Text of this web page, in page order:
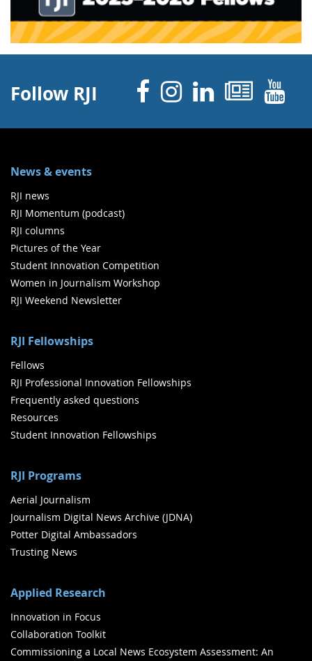
Follow RJI Facebook
Instagram
Linked
News & events
RJI news
RJI Momentum (podcast)
RJI columns
Pictures of the Year
Student Innovation Competition
Women in Journalism Workshop
RJI Weekend Newsletter
RJI Fellowships
Fellows
RJI Professional Innovation Fellowships
Frequently asked questions
Resources
Student Innovation Fellowships
RJI Programs
Aerial Journalism
Journalism Digital News Archive (JDNA)
Potter Digital Ambassadors
Trusting News
Applied Research
Innovation in Focus
Collaboration Toolkit
Commissioning a Local News Ecosystem Assessment: An